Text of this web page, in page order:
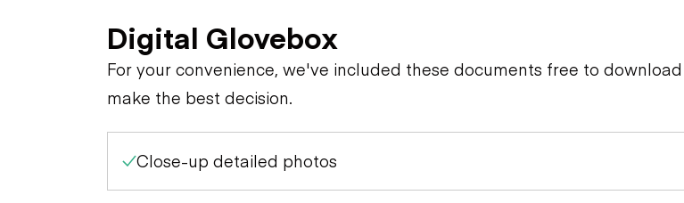
Digital Glovebox
For your convenience, we've included these documents free to
make the best decision.
Close-up detailed photos